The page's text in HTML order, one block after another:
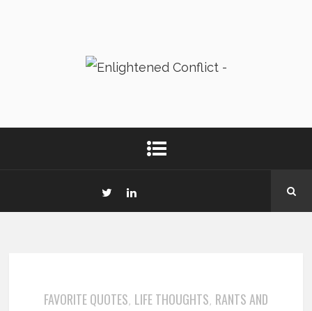
FAVORITE QUOTES, LIFE THOUGHTS, RANTS AND